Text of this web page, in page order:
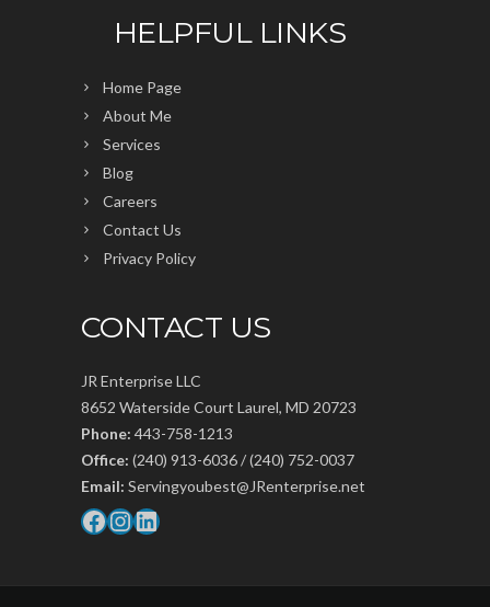
HELPFUL LINKS
Home Page
About Me
Services
Blog
Careers
Contact Us
Privacy Policy
CONTACT US
JR Enterprise LLC
8652 Waterside Court Laurel, MD 20723
Phone: 443-758-1213
Office: (240) 913-6036 / (240) 752-0037
Email: Servingyoubest@JRenterprise.net
Facebook
Instagram
LinkedIn